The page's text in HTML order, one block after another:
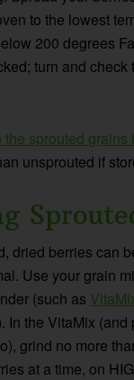
to the lowest
200 degrees
turn and check
sprouted grains
unsprouted if
dried berries can
Use your grain
(such as
In the VitaMix (and
grind no more
at a time, on